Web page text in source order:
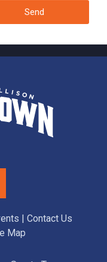
Send
Contact Us
Map